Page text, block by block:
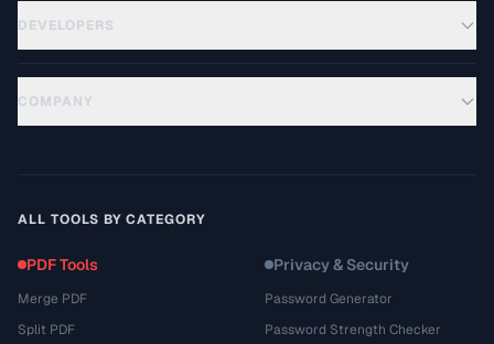
DEVELOPERS
COMPANY
ALL TOOLS BY CATEGORY
PDF Tools
Merge PDF
Split PDF
Privacy & Security
Password Generator
Password Strength Checker